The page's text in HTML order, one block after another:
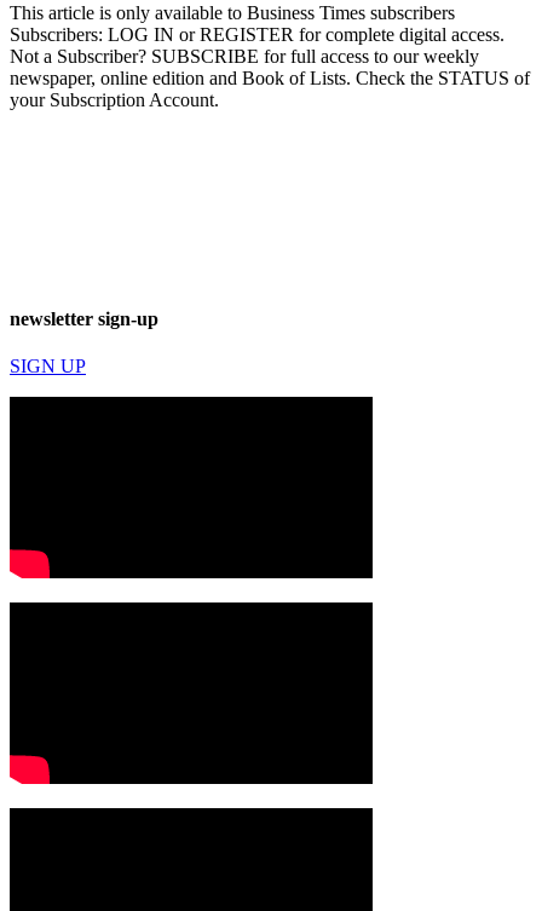
This article is only available to Business Times subscribers
Subscribers: LOG IN or REGISTER for complete digital access.
Not a Subscriber? SUBSCRIBE for full access to our weekly
newspaper, online edition and Book of Lists. Check the STATUS of
your Subscription Account.
newsletter sign-up
SIGN UP